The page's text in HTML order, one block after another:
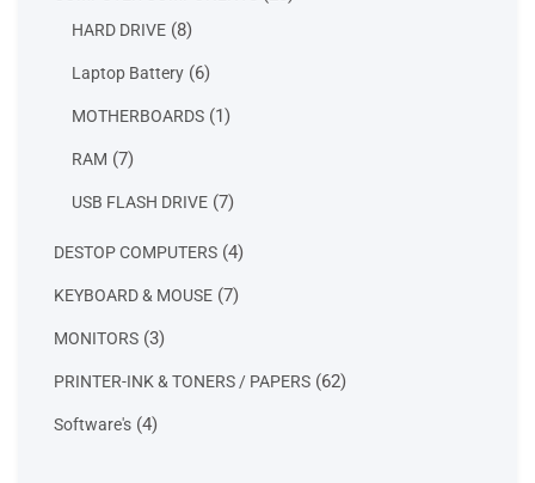
HARD DRIVE 88
Laptop Battery 66
MOTHERBOARDS 11
RAM 77
USB FLASH DRIVE 77
DESTOP COMPUTERS 44
KEYBOARD & MOUSE 77
MONITORS 33
PRINTER-INK & TONERS / PAPERS 6262
Software's 44